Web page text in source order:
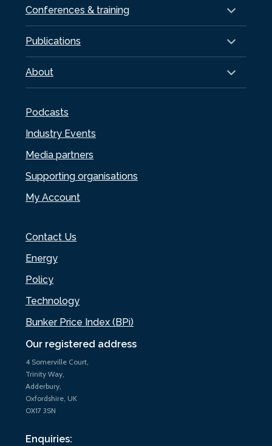
Our registered address
4 Somerville Court,
Trinity Way,
Adderbury,
Oxfordshire, UK
OX17 3SN
Enquiries:
Conferences & training
Publications
About
Podcasts
Industry Events
Media partners
Supporting organisations
My Account
Contact Us
Energy
Policy
Technology
Bunker Price Index (BPi)